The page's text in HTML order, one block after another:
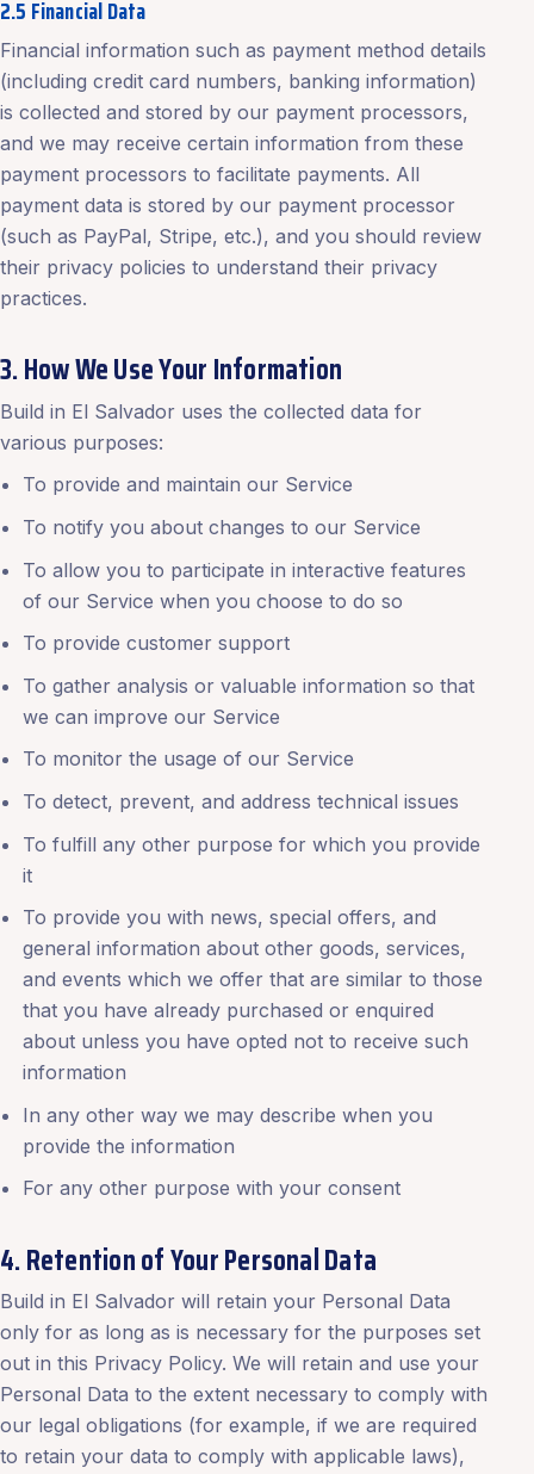
2.5 Financial Data
Financial information such as payment method details
(including credit card numbers, banking information)
is collected and stored by our payment processors,
and we may receive certain information from these
payment processors to facilitate payments. All
payment data is stored by our payment processor
(such as PayPal, Stripe, etc.), and you should review
their privacy policies to understand their privacy
practices.
3. How We Use Your Information
Build in El Salvador uses the collected data for
various purposes:
To provide and maintain our Service
To notify you about changes to our Service
To allow you to participate in interactive features
of our Service when you choose to do so
To provide customer support
To gather analysis or valuable information so that
we can improve our Service
To monitor the usage of our Service
To detect, prevent, and address technical issues
To fulfill any other purpose for which you provide
it
To provide you with news, special offers, and
general information about other goods, services,
and events which we offer that are similar to those
that you have already purchased or enquired
about unless you have opted not to receive such
information
In any other way we may describe when you
provide the information
For any other purpose with your consent
4. Retention of Your Personal Data
Build in El Salvador will retain your Personal Data
only for as long as is necessary for the purposes set
out in this Privacy Policy. We will retain and use your
Personal Data to the extent necessary to comply with
our legal obligations (for example, if we are required
to retain your data to comply with applicable laws),